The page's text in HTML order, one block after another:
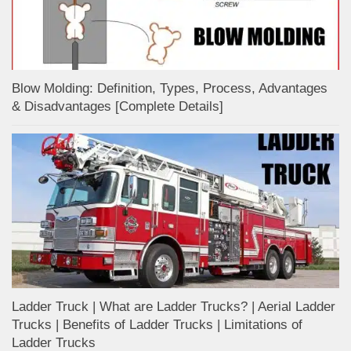
Blow Molding: Definition, Types, Process, Advantages
& Disadvantages [Complete Details]
Ladder Truck | What are Ladder Trucks? | Aerial Ladder
Trucks | Benefits of Ladder Trucks | Limitations of
Ladder Trucks